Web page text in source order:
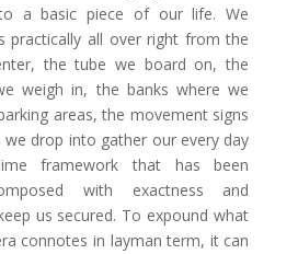
a basic piece of our life. We
practically all over right from the
the tube we board on, the
weigh in, the banks where we
areas, the movement signs
drop into gather our every day
framework that has been
with exactness and
us secured. To expound what
connotes in layman term, it can